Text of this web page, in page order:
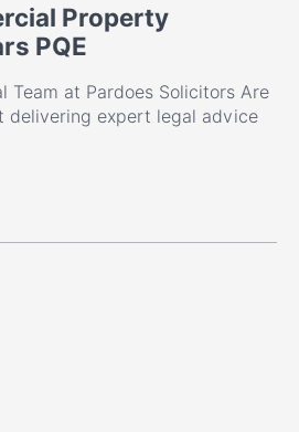
Property
PQE
Team at Pardoes Solicitors Are
delivering expert legal advice